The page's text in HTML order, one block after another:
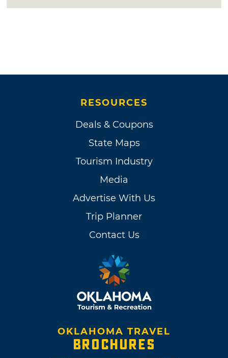
RESOURCES
Deals & Coupons
State Maps
Tourism Industry
Media
Advertise With Us
Trip Planner
Contact Us
OKLAHOMA TRAVEL
BROCHURES